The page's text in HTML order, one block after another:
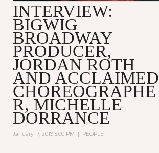
INTERVIEW:
BIGWIG
BROADWAY
PRODUCER,
JORDAN ROTH
AND ACCLAIMED
CHOREOGRAPHE
R, MICHELLE
DORRANCE
January 17, 2019 5:00 PM | PEOPLE